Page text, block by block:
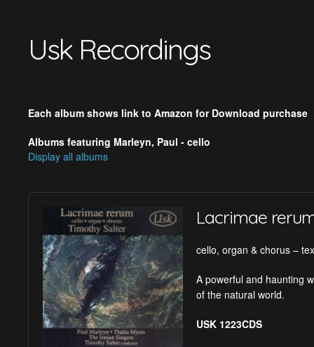
Usk Recordings
Each album shows link to Amazon for Download purchase
Albums featuring Marleyn, Paul - cello
Display all albums
Lacrimae
cello, organ & chorus –
A powerful and haunting
of the natural world.
USK 1223CDS